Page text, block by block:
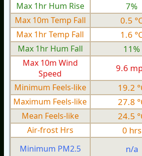
Max 1hr Hum Rise
7%
Max 10m Temp Fall
0.5
Max 1hr Temp Fall
1.6
Max 1hr Hum Fall
11%
Max 10m Wind
Speed
9.6
Minimum Feels-like
19.2
Maximum Feels-like
27.8
Mean Feels-like
24.5
Air-frost Hrs
0 hrs
Minimum PM2.5 n/a